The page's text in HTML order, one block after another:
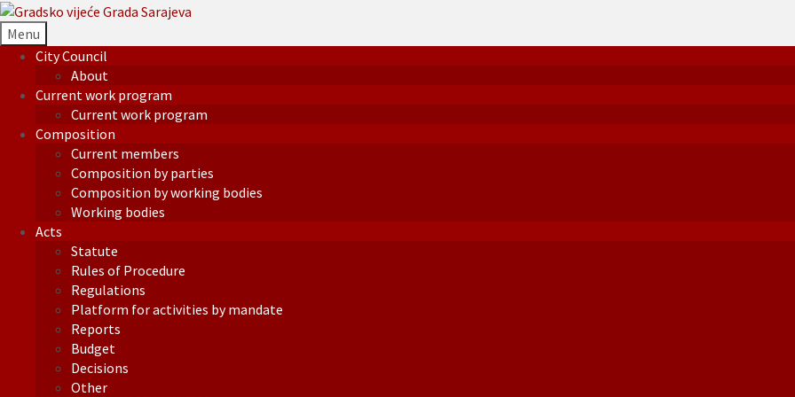
Menu
City Council
About
Current work program
Current work program
Composition
Current members
Composition by parties
Composition by working bodies
Working bodies
Acts
Statute
Rules of Procedure
Regulations
Platform for activities by mandate
Reports
Budget
Decisions
Other